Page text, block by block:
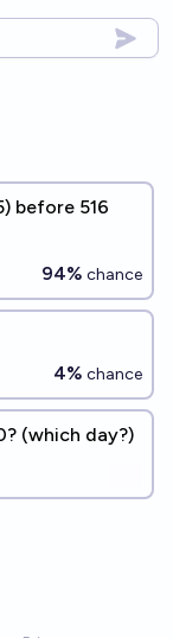
before 516
94% chance
4% chance
(which day?)